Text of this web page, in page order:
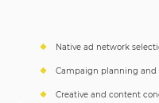
Native ad network
Campaign planning and
Creative and content